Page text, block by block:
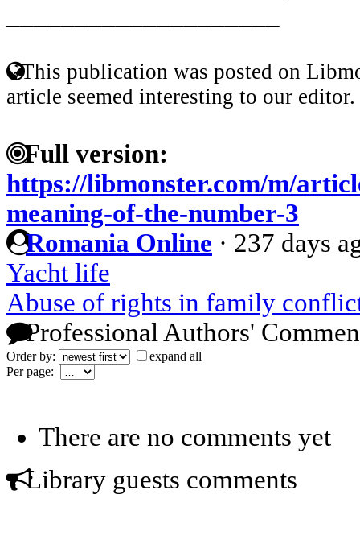
This publication was posted on
article seemed interesting to our editor.
Full version:
https://libmonster.com/m/
meaning-of-the-number-3
Romania Online · 237 days
Yacht life
Abuse of rights in family
Professional Authors'
Order by:
expand all
Per page:
There are no comments yet
Library guests comments